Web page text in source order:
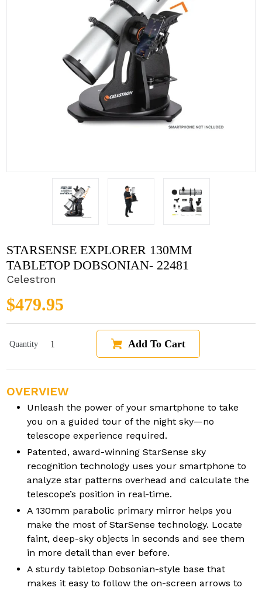
STARSENSE EXPLORER 130MM
TABLETOP DOBSONIAN- 22481
Celestron
Regular price
$479.95
Quantity Add To Cart
OVERVIEW
Unleash the power of your smartphone to take
you on a guided tour of the night sky—no
telescope experience required.
Patented, award-winning StarSense sky
recognition technology uses your smartphone to
analyze star patterns overhead and calculate the
telescope’s position in real-time.
A 130mm parabolic primary mirror helps you
make the most of StarSense technology. Locate
faint, deep-sky objects in seconds and see them
in more detail than ever before.
A sturdy tabletop Dobsonian-style base that
makes it easy to follow the on-screen arrows to